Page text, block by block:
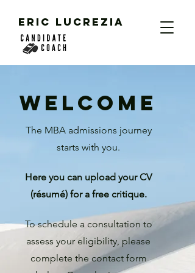
ERIC LUCREZIA
WELCOME
The MBA admissions journey
starts with you.
Here you can upload your CV
(résumé) for a free critique.
To schedule a consultation to
assess your eligibility, please
complete the contact form